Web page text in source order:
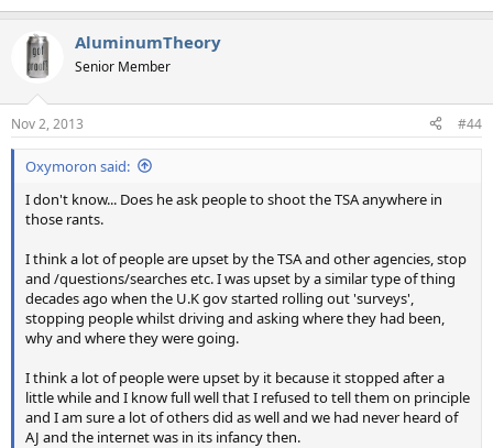
AluminumTheory
Senior Member
Nov 2, 2013 #44
Oxymoron said:
I don't know... Does he ask people to shoot the TSA anywhere in
those rants.
I think a lot of people are upset by the TSA and other agencies, stop
and /questions/searches etc. I was upset by a similar type of thing
decades ago when the U.K gov started rolling out 'surveys',
stopping people whilst driving and asking where they had been,
why and where they were going.
I think a lot of people were upset by it because it stopped after a
little while and I know full well that I refused to tell them on principle
and I am sure a lot of others did as well and we had never heard of
AJ and the internet was in its infancy then.